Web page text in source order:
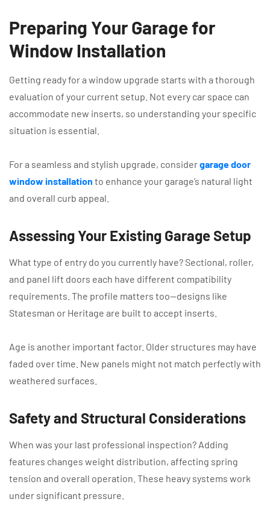
Preparing Your Garage for
Window Installation
Getting ready for a window upgrade starts with a thorough
evaluation of your current setup. Not every car space can
accommodate new inserts, so understanding your specific
situation is essential.
For a seamless and stylish upgrade, considergarage door
window installation to enhance your garage’s natural light
and overall curb appeal.
Assessing Your Existing Garage Setup
What type of entry do you currently have? Sectional, roller,
and panel lift doors each have different compatibility
requirements. The profile matters too—designs like
Statesman or Heritage are built to accept inserts.
Age is another important factor. Older structures may have
faded over time. New panels might not match perfectly with
weathered surfaces.
Safety and Structural Considerations
When was your last professional inspection? Adding
features changes weight distribution, affecting spring
tension and overall operation. These heavy systems work
under significant pressure.